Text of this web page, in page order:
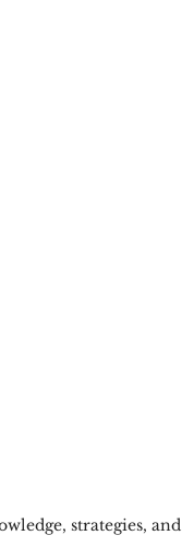
strategies, and